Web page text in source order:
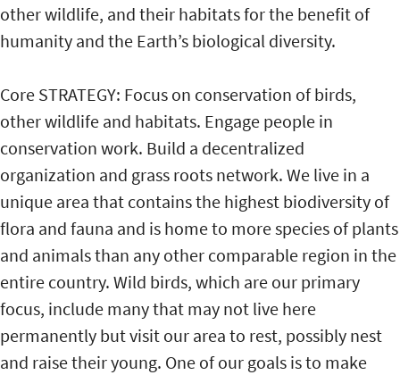
other wildlife, and their habitats for the benefit of
humanity and the Earth’s biological diversity.
Core STRATEGY: Focus on conservation of birds,
other wildlife and habitats. Engage people in
conservation work. Build a decentralized
organization and grass roots network. We live in a
unique area that contains the highest biodiversity of
flora and fauna and is home to more species of plants
and animals than any other comparable region in the
entire country. Wild birds, which are our primary
focus, include many that may not live here
permanently but visit our area to rest, possibly nest
and raise their young. One of our goals is to make